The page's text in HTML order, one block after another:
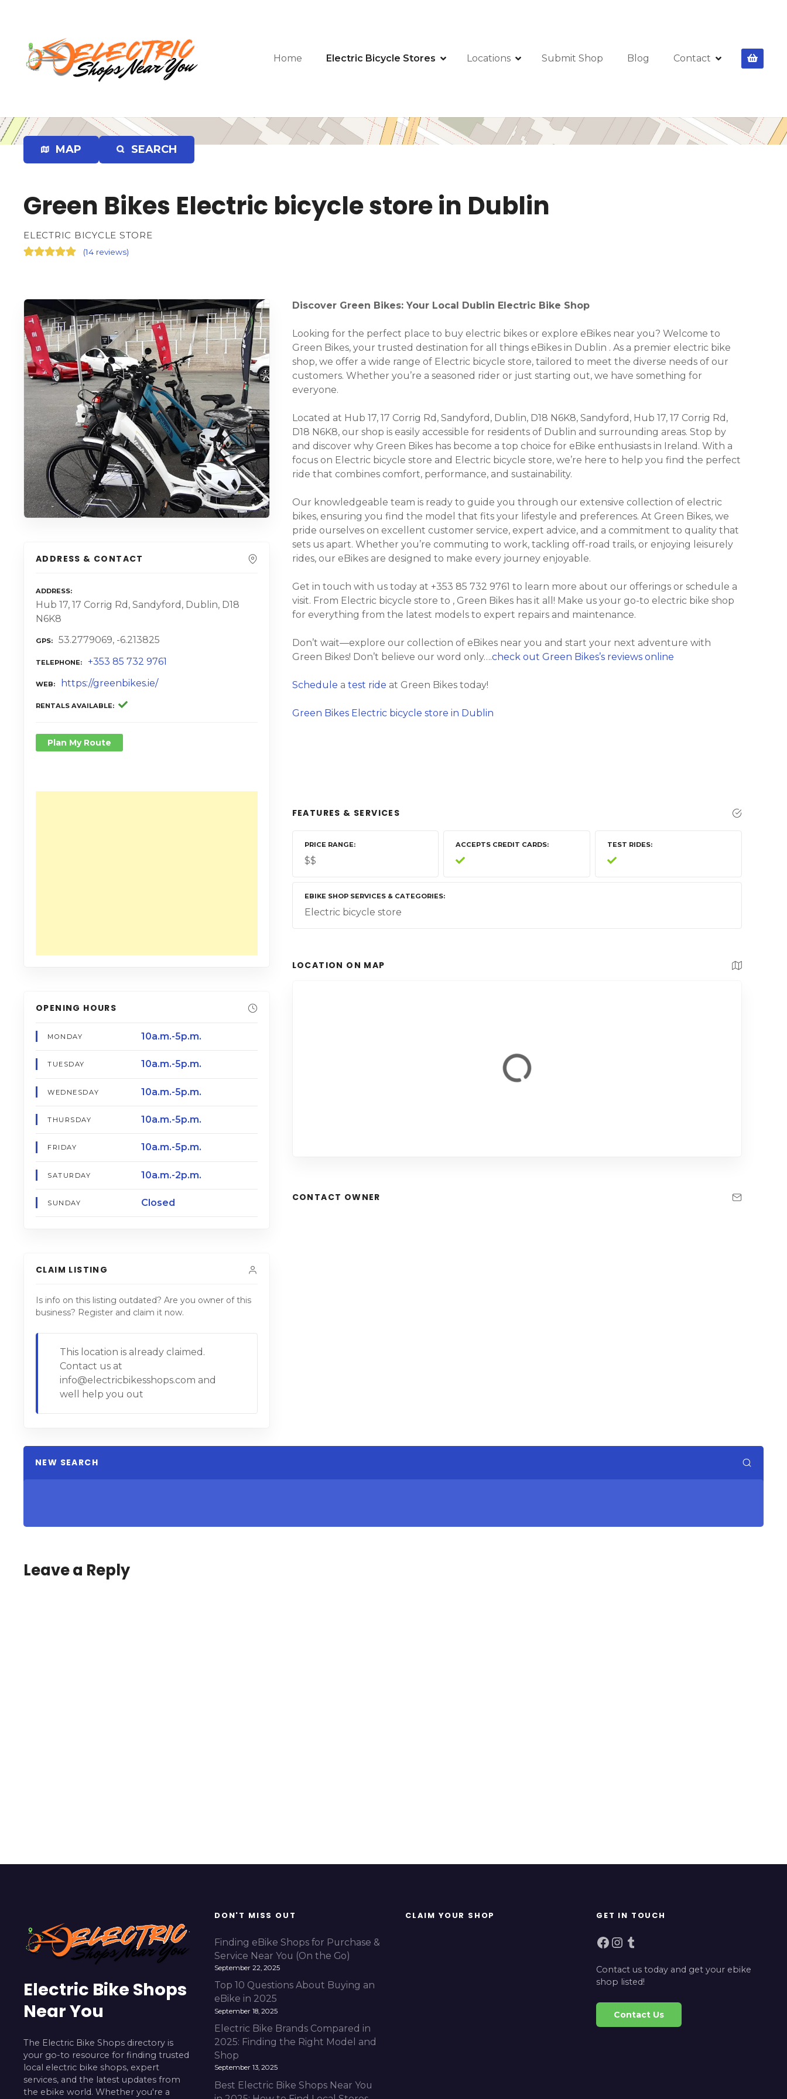
n
t
e
Home Electric Bicycle Stores Locations Submit Shop Blog Contact
MAP SEARCH
Green Bikes Electric bicycle store in Dublin
ELECTRIC BICYCLE STORE
(14 reviews)
ADDRESS & CONTACT
ADDRESS
Hub 17, 17 Corrig Rd, Sandyford, Dublin, D18
N6K8
GPS 53.2779069, -6.213825
TELEPHONE +353 85 732 9761
WEB https://greenbikes.ie/
RENTALS AVAILABLE
Plan My Route
OPENING HOURS
MONDAY 10a.m.-5p.m.
TUESDAY 10a.m.-5p.m.
WEDNESDAY 10a.m.-5p.m.
THURSDAY 10a.m.-5p.m.
FRIDAY 10a.m.-5p.m.
SATURDAY 10a.m.-2p.m.
SUNDAY Closed
CLAIM LISTING
Is info on this listing outdated? Are you owner of this
business? Register and claim it now.
This location is already claimed.
Contact us at
info@electricbikesshops.com and
well help you out
Discover Green Bikes: Your Local Dublin Electric Bike Shop
Looking for the perfect place to buy electric bikes or explore eBikes near you? Welcome to
Green Bikes, your trusted destination for all things eBikes in Dublin . As a premier electric bike
shop, we offer a wide range of Electric bicycle store, tailored to meet the diverse needs of our
customers. Whether you’re a seasoned rider or just starting out, we have something for
everyone.
Located at Hub 17, 17 Corrig Rd, Sandyford, Dublin, D18 N6K8, Sandyford, Hub 17, 17 Corrig Rd,
D18 N6K8, our shop is easily accessible for residents of Dublin and surrounding areas. Stop by
and discover why Green Bikes has become a top choice for eBike enthusiasts in Ireland. With a
focus on Electric bicycle store and Electric bicycle store, we’re here to help you find the perfect
ride that combines comfort, performance, and sustainability.
Our knowledgeable team is ready to guide you through our extensive collection of electric
bikes, ensuring you find the model that fits your lifestyle and preferences. At Green Bikes, we
pride ourselves on excellent customer service, expert advice, and a commitment to quality that
sets us apart. Whether you’re commuting to work, tackling off-road trails, or enjoying leisurely
rides, our eBikes are designed to make every journey enjoyable.
Get in touch with us today at +353 85 732 9761 to learn more about our offerings or schedule a
visit. From Electric bicycle store to , Green Bikes has it all! Make us your go-to electric bike shop
for everything from the latest models to expert repairs and maintenance.
Don’t wait—explore our collection of eBikes near you and start your next adventure with
Green Bikes! Don’t believe our word only….check out Green Bikes’s reviews online
Schedule a test ride at Green Bikes today!
Green Bikes Electric bicycle store in Dublin
FEATURES & SERVICES
PRICE RANGE
$$
ACCEPTS CREDIT CARDS TEST RIDES
EBIKE SHOP SERVICES & CATEGORIES
Electric bicycle store
LOCATION ON MAP
CONTACT OWNER
NEW SEARCH
Leave a Reply
Electric Bike Shops
Near You
The Electric Bike Shops directory is
your go-to resource for finding trusted
local electric bike shops, expert
services, and the latest updates from
the ebike world. Whether you're a
DON'T MISS OUT
Finding eBike Shops for Purchase &
Service Near You (On the Go)
September 22, 2025
Top 10 Questions About Buying an
eBike in 2025
September 18, 2025
Electric Bike Brands Compared in
2025: Finding the Right Model and
Shop
September 13, 2025
Best Electric Bike Shops Near You
CLAIM YOUR SHOP GET IN TOUCH
Facebook Instagram Tumblr
Contact us today and get your ebike
shop listed!
Contact Us